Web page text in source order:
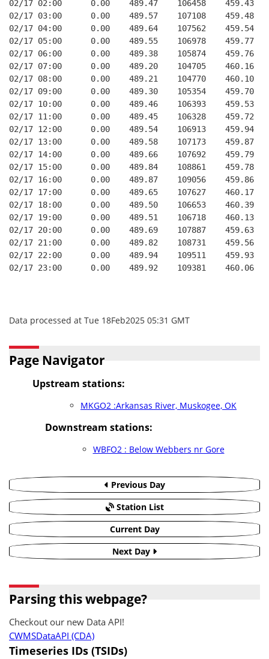
02/17 02:00      0.00    489.47    106458
02/17 03:00      0.00    489.57    107108
02/17 04:00      0.00    489.64    107562
02/17 05:00      0.00    489.55    106978
02/17 06:00      0.00    489.38    105874
02/17 07:00      0.00    489.20    104705
02/17 08:00      0.00    489.21    104770
02/17 09:00      0.00    489.30    105354
02/17 10:00      0.00    489.46    106393
02/17 11:00      0.00    489.45    106328
02/17 12:00      0.00    489.54    106913
02/17 13:00      0.00    489.58    107173
02/17 14:00      0.00    489.66    107692
02/17 15:00      0.00    489.84    108861
02/17 16:00      0.00    489.87    109056
02/17 17:00      0.00    489.65    107627
02/17 18:00      0.00    489.50    106653
02/17 19:00      0.00    489.51    106718
02/17 20:00      0.00    489.69    107887
02/17 21:00      0.00    489.82    108731
02/17 22:00      0.00    489.94    109511
02/17 23:00      0.00    489.92    109381
Data processed at Tue 18Feb2025 05:31 GMT
Page Navigator
Upstream stations:
MKGO2 :Arkansas River, Muskogee, OK
Downstream stations:
WBFO2 : Below Webbers nr Gore
Previous Day
Station List
Current Day
Next Day
Parsing this webpage?
Checkout our new Data API!
CWMSDataAPI (CDA)
Timeseries IDs (TSIDs)